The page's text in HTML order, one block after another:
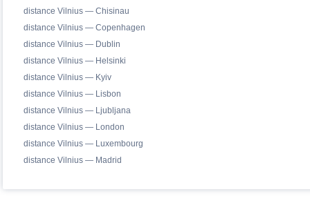
distance Vilnius — Chisinau
distance Vilnius — Copenhagen
distance Vilnius — Dublin
distance Vilnius — Helsinki
distance Vilnius — Kyiv
distance Vilnius — Lisbon
distance Vilnius — Ljubljana
distance Vilnius — London
distance Vilnius — Luxembourg
distance Vilnius — Madrid